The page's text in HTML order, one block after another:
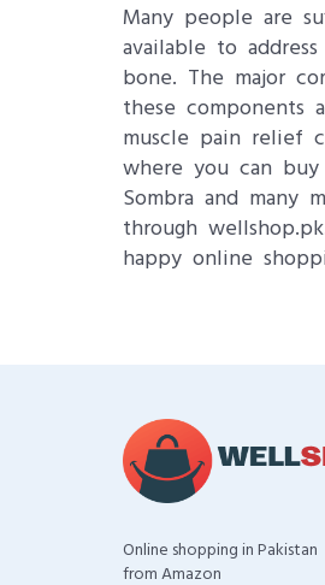
Many people are
available to
bone. The major
these
muscle pain relief
where you can
Sombra and many
through
happy online
Online shopping in Pakistan
from Amazon